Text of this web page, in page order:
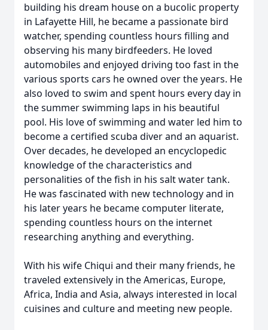
building his dream house on a bucolic property
in Lafayette Hill, he became a passionate bird
watcher, spending countless hours filling and
observing his many birdfeeders. He loved
automobiles and enjoyed driving too fast in the
various sports cars he owned over the years. He
also loved to swim and spent hours every day in
the summer swimming laps in his beautiful
pool. His love of swimming and water led him to
become a certified scuba diver and an aquarist.
Over decades, he developed an encyclopedic
knowledge of the characteristics and
personalities of the fish in his salt water tank.
He was fascinated with new technology and in
his later years he became computer literate,
spending countless hours on the internet
researching anything and everything.
With his wife Chiqui and their many friends, he
traveled extensively in the Americas, Europe,
Africa, India and Asia, always interested in local
cuisines and culture and meeting new people.